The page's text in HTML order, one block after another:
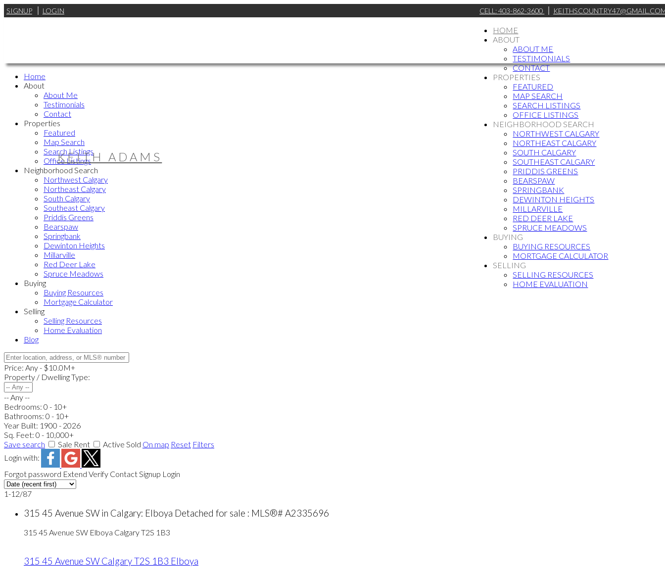
SIGNUP LOGIN CELL:403-862-3600
KEITH ADAMS
HOME
ABOUT
ABOUT ME
TESTIMONIALS
CONTACT
PROPERTIES
FEATURED
MAP SEARCH
SEARCH LISTINGS
OFFICE LISTINGS
NEIGHBORHOOD SEARCH
NORTHWEST CALGARY
NORTHEAST CALGARY
SOUTH CALGARY
SOUTHEAST CALGARY
PRIDDIS GREENS
BEARSPAW
SPRINGBANK
DEWINTON HEIGHTS
MILLARVILLE
RED DEER LAKE
SPRUCE MEADOWS
BUYING
BUYING RESOURCES
MORTGAGE CALCULATOR
SELLING
SELLING RESOURCES
HOME EVALUATION
Home
About
About Me
Testimonials
Contact
Properties
Featured
Map Search
Search Listings
Office Listings
Neighborhood Search
Northwest Calgary
Northeast Calgary
South Calgary
Southeast Calgary
Priddis Greens
Bearspaw
Springbank
Dewinton Heights
Millarville
Red Deer Lake
Spruce Meadows
Buying
Buying Resources
Mortgage Calculator
Selling
Selling Resources
Home Evaluation
Blog
Price: Any - $10.0M+
Property / Dwelling Type:
-- Any --
Bedrooms: 0 - 10+
Bathrooms: 0 - 10+
Year Built: 1900 - 2026
Sq. Feet: 0 - 10,000+
Save search
Sale Rent Active Sold On map Reset Filters
Login with:
Forgot password Extend Verify ContactSignup Login
1-12/87
315 45 Avenue SW in Calgary: Elboya Detached for sale : MLS®# A2335696
315 45 Avenue SW Elboya CalgaryT2S 1B3
315 45 Avenue SWCalgaryT2S 1B3 Elboya